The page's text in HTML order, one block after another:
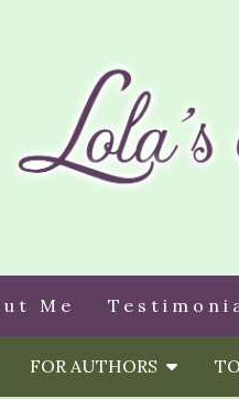
Me
FOR AUTHORS